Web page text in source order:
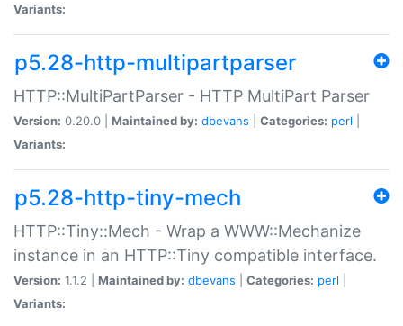
Variants:
p5.28-http-multipartparser
HTTP::MultiPartParser - HTTP MultiPart Parser
Version: 0.20.0 | Maintained by: dbevans Categories: perl
Variants:
p5.28-http-tiny-mech
HTTP::Tiny::Mech - Wrap a WWW::Mechanize
instance in an HTTP::Tiny compatible interface.
Version: 1.1.2 | Maintained by: dbevans Categories: perl
Variants: